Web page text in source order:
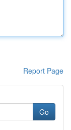
Report Page
Go